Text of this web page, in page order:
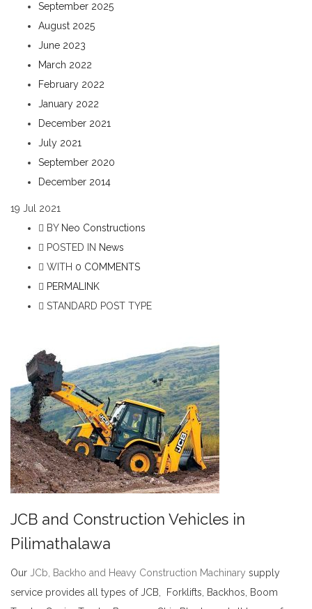
September 2025
August 2025
June 2023
March 2022
February 2022
January 2022
December 2021
July 2021
September 2020
December 2014
19 Jul 2021
BY Neo Constructions
POSTED IN News
WITH 0 COMMENTS
PERMALINK
STANDARD POST TYPE
JCB and Construction Vehicles in
Pilimathalawa
Our JCb, Backho and Heavy Construction Machinary supply
service provides all types of JCB, Forklifts, Backhos, Boom